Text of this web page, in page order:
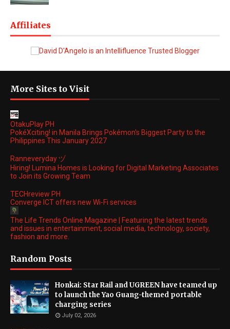
Affiliates
More Sites to Visit
OtakuPlay PH
PokéXciting! in Manila Brings Pokémon's Biggest Party to the
Philippines This January 2027
Ranneveryday ヅ
Hiring! Lumina Homes is Looking for Digital Marketing Associates
to Join its Growing Team
TECHreview PH
Converge ICT offers new Wi-Fi services
The Life Trends Online Magazine | Featuring the latest trends
and issues in entertainment, social media, technology, society,
fashion and more.
Random Posts
Honkai: Star Rail and UGREEN have teamed up
to launch the Yao Guang-themed portable
charging series
July 02, 2026